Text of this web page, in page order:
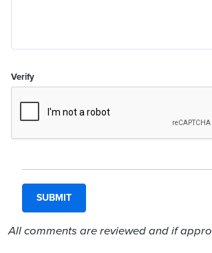
Verify
All comments are reviewed and if